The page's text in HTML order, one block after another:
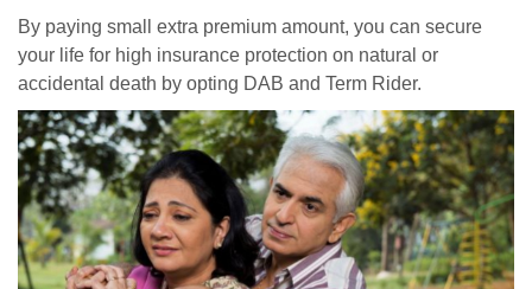
By paying small extra premium amount, you can secure
your life for high insurance protection on natural or
accidental death by opting DAB and Term Rider.